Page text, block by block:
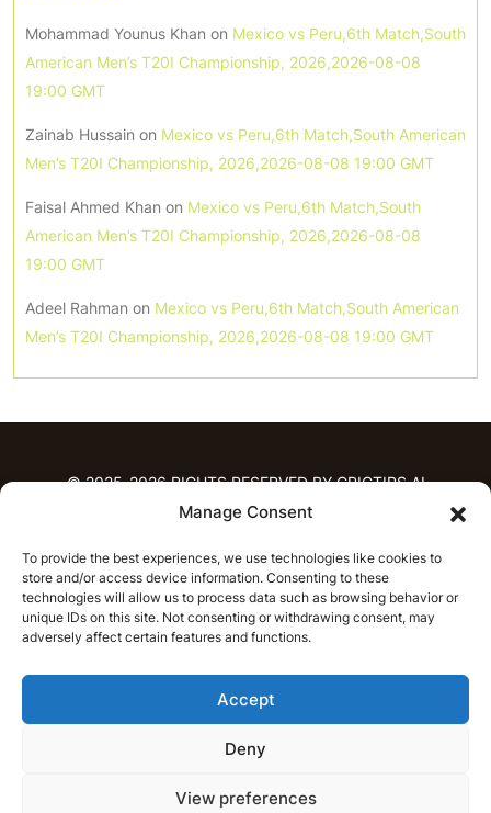
Manage Consent
To provide the best experiences, we use technologies like cookies to
store and/or access device information. Consenting to these
technologies will allow us to process data such as browsing behavior or
unique IDs on this site. Not consenting or withdrawing consent, may
adversely affect certain features and functions.
Accept
Deny
View preferences
Mohammad Younus Khan on Mexico vs Peru,6th Match,South
American Men’s T20I Championship, 2026,2026-08-08
19:00 GMT
Zainab Hussain on Mexico vs Peru,6th Match,South American
Men’s T20I Championship, 2026,2026-08-08 19:00 GMT
Faisal Ahmed Khan on Mexico vs Peru,6th Match,South
American Men’s T20I Championship, 2026,2026-08-08
19:00 GMT
Adeel Rahman on Mexico vs Peru,6th Match,South American
Men’s T20I Championship, 2026,2026-08-08 19:00 GMT
© 2025-2026 RIGHTS RESERVED BY CRICTIPS.AI
PREDICTIONS
T20 League Predictions
Women’s Cricket
IPL Predictions
Latest Cricket Predictions
Prediction Analytics
NEWS
T20 League News
English